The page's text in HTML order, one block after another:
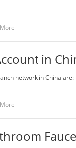
in
network in China